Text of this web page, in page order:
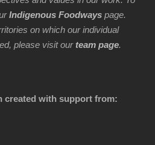
Indigenous Foodways page.
on which our individual
please visit ourteam page.
created with support from: